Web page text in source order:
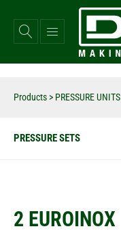
main
content
Products > PRESSURE UNITS
PRESSURE SETS
2 EUROINOX